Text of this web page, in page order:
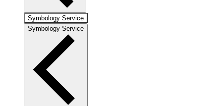
Symbology Service
Symbology Service